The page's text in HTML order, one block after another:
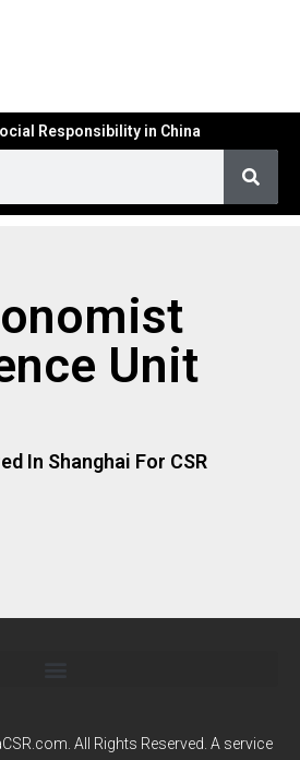
Responsibility in China
Unit
In Shanghai For CSR
All Rights Reserved. A service